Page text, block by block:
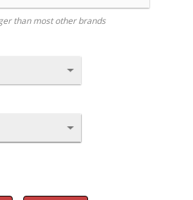
than most other brands